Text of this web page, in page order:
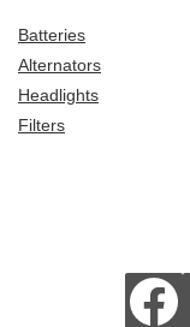
Batteries
Alternators
Headlights
Filters